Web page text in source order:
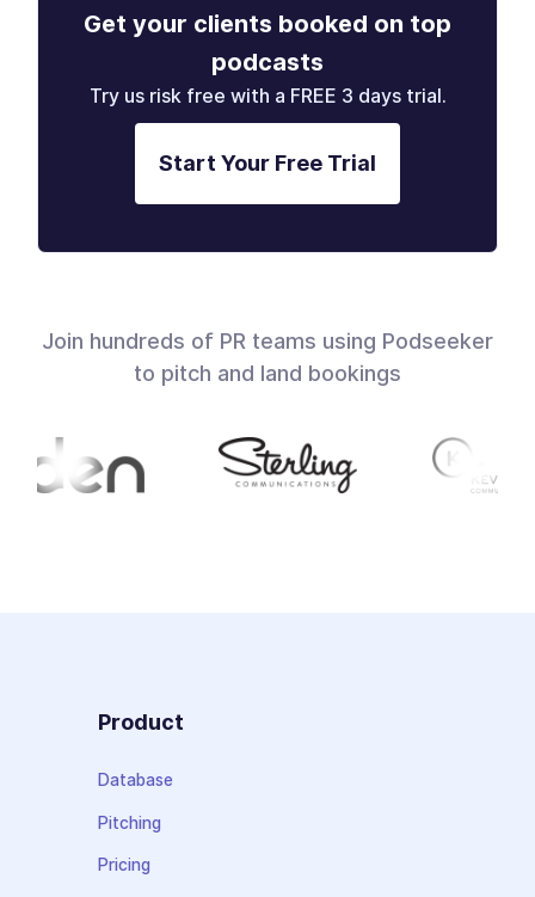
Get your clients booked on top
podcasts
Try us risk free with a FREE 3 days trial.
Start Your Free Trial
Join hundreds of PR teams using Podseeker
to pitch and land bookings
Product
Database
Pitching
Pricing